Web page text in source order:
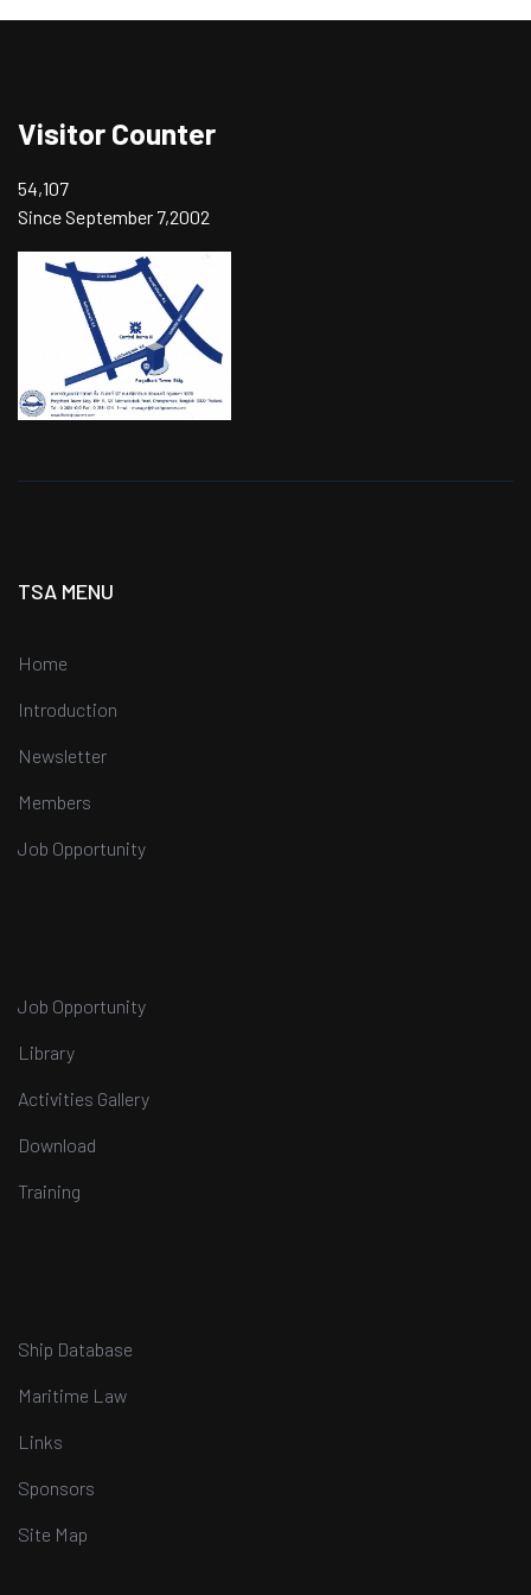
Visitor Counter
54,107
Since September 7,2002
TSA MENU
Home
Introduction
Newsletter
Members
Job Opportunity
Job Opportunity
Library
Activities Gallery
Download
Training
Ship Database
Maritime Law
Links
Sponsors
Site Map